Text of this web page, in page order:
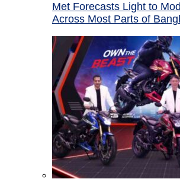
Met Forecasts Light to
Across Most Parts of